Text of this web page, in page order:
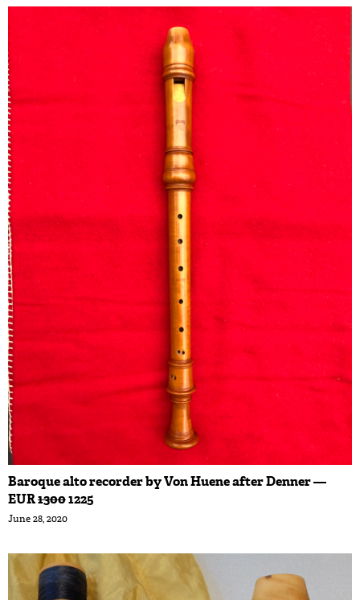
Baroque alto recorder by Von Huene after Denner —
EUR13001225
June 28, 2020